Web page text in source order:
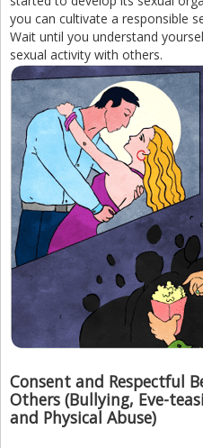
you can cultivate a responsible
Wait until you understand
sexual activity with others.
Consent and Respectful
Others (Bullying, Eve-
and Physical Abuse)